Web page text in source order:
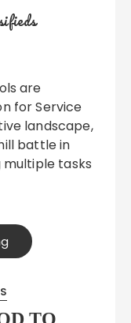
for Service
landscape,
battle in
multiple tasks